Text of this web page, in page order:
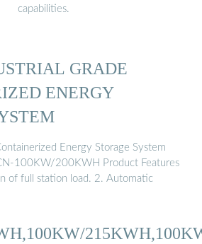
capabilities.
GRADE
ENERGY
Energy Storage System
100KW/200KWH Product Features
of full station load. 2. Automatic